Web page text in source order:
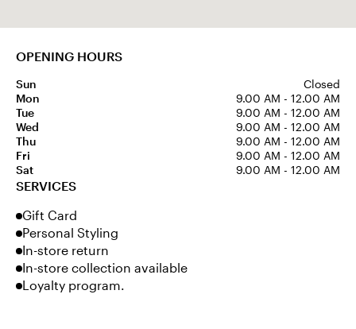
OPENING HOURS
Sun
Closed
Mon
9.00 AM - 12.00 AM
Tue
9.00 AM - 12.00 AM
Wed
9.00 AM - 12.00 AM
Thu
9.00 AM - 12.00 AM
Fri
9.00 AM - 12.00 AM
Sat
9.00 AM - 12.00 AM
SERVICES
Gift Card
Personal Styling
In-store return
In-store collection available
Loyalty program.